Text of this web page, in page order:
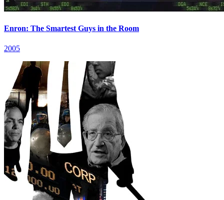
Enron: The Smartest Guys in the Room
2005